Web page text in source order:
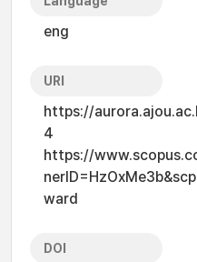
eng
URI
https://
4
https://
ward
DOI